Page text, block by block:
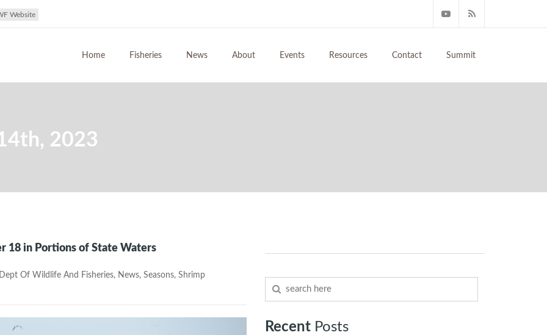
Website
Home Fisheries News About Events Resources Contact Summit
2023
18 in Portions of State Waters
Of Wildlife And Fisheries, News, Seasons, Shrimp
Recent Posts